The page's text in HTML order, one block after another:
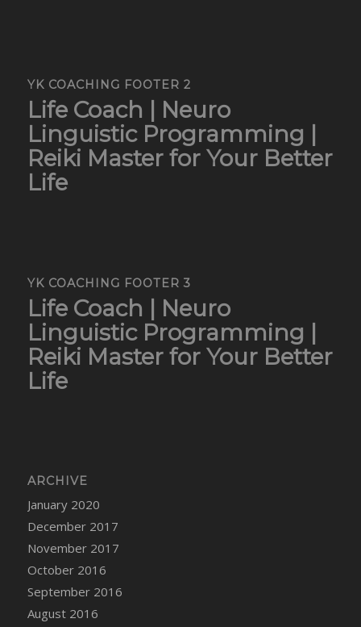
YK COACHING FOOTER 2
Life Coach | Neuro
Linguistic Programming |
Reiki Master for Your Better
Life
YK COACHING FOOTER 3
Life Coach | Neuro
Linguistic Programming |
Reiki Master for Your Better
Life
ARCHIVE
January 2020
December 2017
November 2017
October 2016
September 2016
August 2016